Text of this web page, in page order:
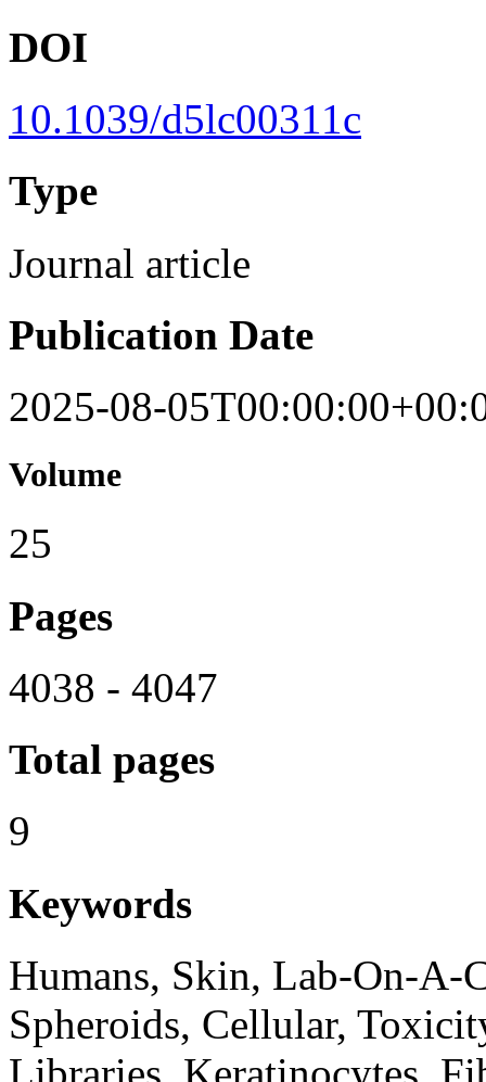
DOI
10.1039/d5lc00311c
Type
Journal article
Publication Date
2025-08-
Volume
25
Pages
4038 - 4047
Total pages
9
Keywords
Humans, Skin, Lab-On-A-
Spheroids, Cellular,